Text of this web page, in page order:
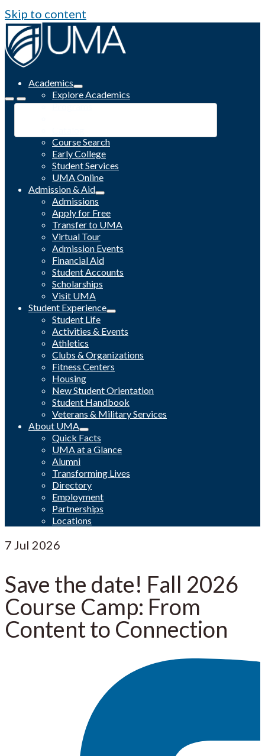
Skip to content
Academics
Explore Academics
Programs
Course Search
Early College
Student Services
UMA Online
Admission & Aid
Admissions
Apply for Free
Transfer to UMA
Virtual Tour
Admission Events
Financial Aid
Student Accounts
Scholarships
Visit UMA
Student Experience
Student Life
Activities & Events
Athletics
Clubs & Organizations
Fitness Centers
Housing
New Student Orientation
Student Handbook
Veterans & Military Services
About UMA
Quick Facts
UMA at a Glance
Alumni
Transforming Lives
Directory
Employment
Partnerships
Locations
7 Jul 2026
Save the date! Fall 2026
Course Camp: From
Content to Connection